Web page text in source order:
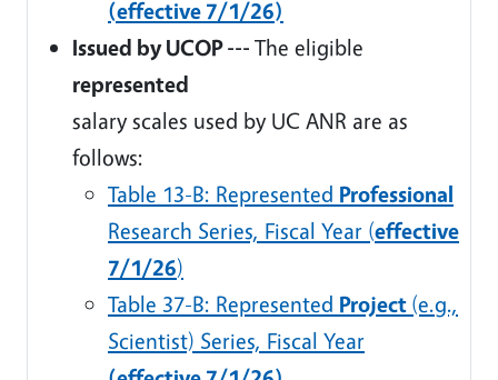
(effective 7/1/26)
Issued by UCOP --- The eligible
represented
salary scales used by UC ANR are as
follows:
Table 13-B: Represented Professional
Research Series, Fiscal Year (effective
7/1/26)
Table 37-B: Represented Project (e.g.,
Scientist) Series, Fiscal Year